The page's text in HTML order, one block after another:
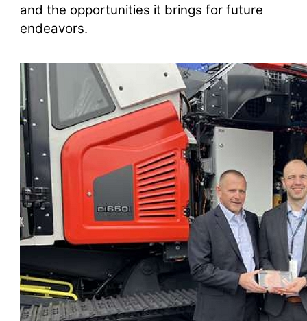
and the opportunities it brings for future
endeavors.